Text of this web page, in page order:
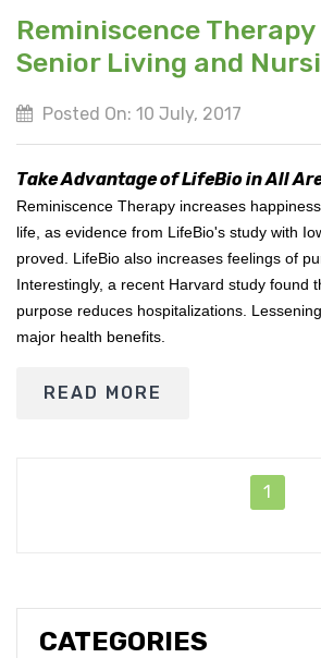
CATEGORIES
Reminiscence
Senior Living and
Posted On: 10 July, 2017
Take Advantage of LifeBio in All
Reminiscence Therapy increases
life, as evidence from LifeBio's study with
proved. LifeBio also increases feelings of
Interestingly, a recent Harvard study found
purpose reduces hospitalizations.
major health benefits.
READ MORE
1